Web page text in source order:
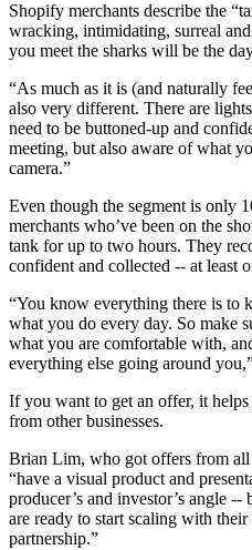
Shopify merchants describe the
wracking, intimidating, surreal
you meet the sharks will be the
“As much as it is (and naturally
also very different. There are
need to be buttoned-up and
meeting, but also aware of what
camera.”
Even though the segment is only
merchants who’ve been on the
tank for up to two hours. They
confident and collected -- at least
“You know everything there is to
what you do every day. So make
what you are comfortable with,
everything else going around
If you want to get an offer, it
from other businesses.
Brian Lim, who got offers from all
“have a visual product and
producer’s and investor’s angle
are ready to start scaling with
partnership.”